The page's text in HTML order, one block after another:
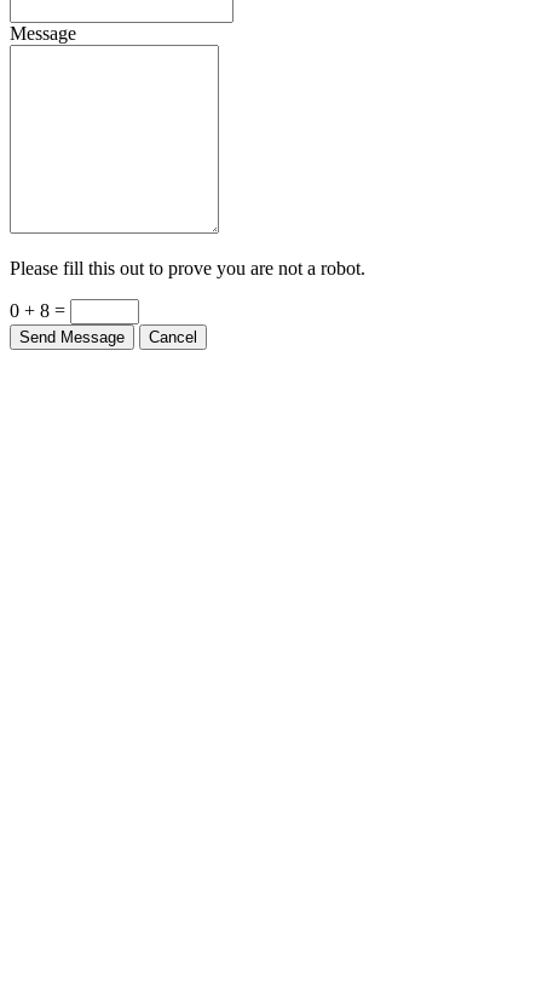
Message
Please fill this out to prove you are not a robot.
0 + 8 =
Send Message Cancel